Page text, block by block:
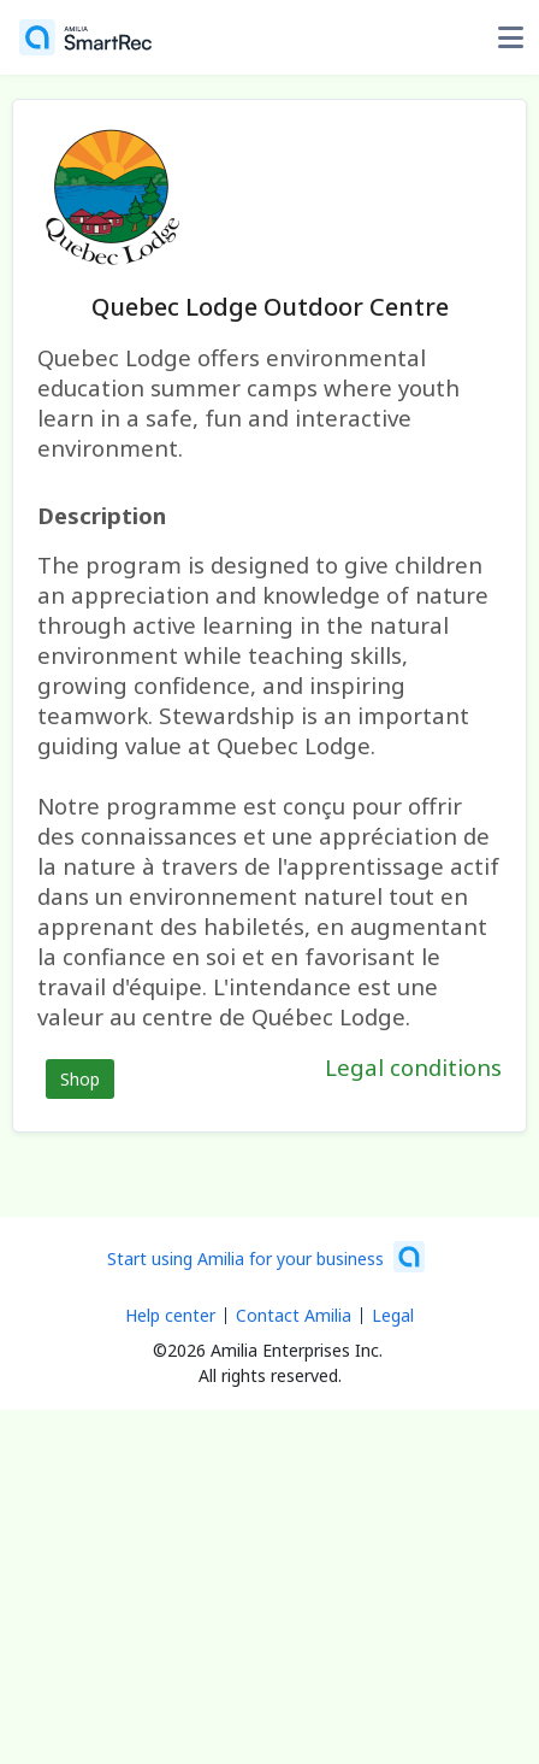
Quebec Lodge Outdoor Centre
Quebec Lodge offers environmental
education summer camps where youth
learn in a safe, fun and interactive
environment.
Description
The program is designed to give children
an appreciation and knowledge of nature
through active learning in the natural
environment while teaching skills,
growing confidence, and inspiring
teamwork. Stewardship is an important
guiding value at Quebec Lodge.
Notre programme est conçu pour offrir
des connaissances et une appréciation de
la nature à travers de l'apprentissage actif
dans un environnement naturel tout en
apprenant des habiletés, en augmentant
la confiance en soi et en favorisant le
travail d'équipe. L'intendance est une
valeur au centre de Québec Lodge.
Shop Legal conditions
Start using Amilia for your business
©2026 Amilia Enterprises Inc.
All rights reserved.
Help center Contact Amilia Legal